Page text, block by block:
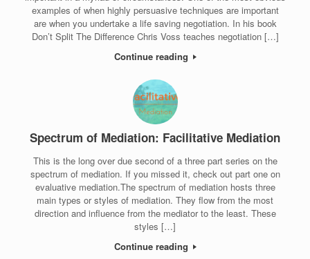
examples of when highly persuasive techniques are important
are when you undertake a life saving negotiation. In his book
Don’t Split The Difference Chris Voss teaches negotiation […]
Continue reading
Spectrum of Mediation: Facilitative Mediation
This is the long over due second of a three part series on the
spectrum of mediation. If you missed it, check out part one on
evaluative mediation.The spectrum of mediation hosts three
main types or styles of mediation. They flow from the most
direction and influence from the mediator to the least. These
styles […]
Continue reading